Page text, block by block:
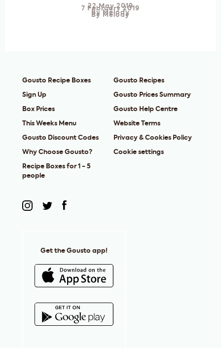
22 May 2019
ByMelody
7 February 2019
By
Melody
Gousto Recipe Boxes
Sign Up
Box Prices
This Weeks Menu
Gousto Discount Codes
Why Choose Gousto?
Recipe Boxes for 1 - 5
people
Gousto Recipes
Gousto Prices Summary
Gousto Help Centre
Website Terms
Privacy & Cookies Policy
Cookie settings
Get the Gousto app!